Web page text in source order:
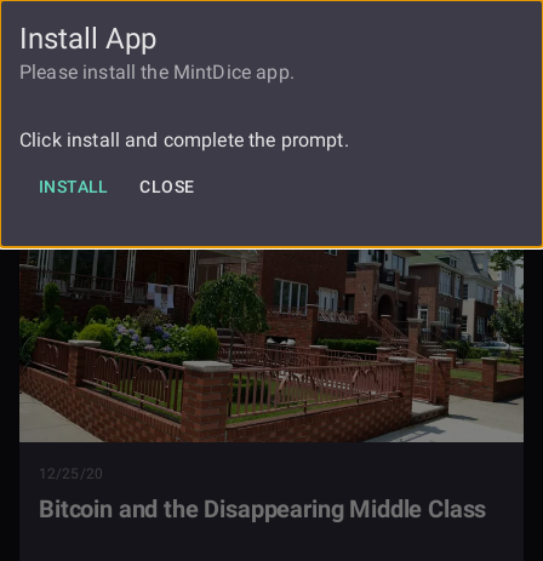
FAUCET
Class
12/25/20
Bitcoin and the Disappearing Middle Class
Install App
Please install the MintDice app.
Click install and complete the prompt.
INSTALL CLOSE